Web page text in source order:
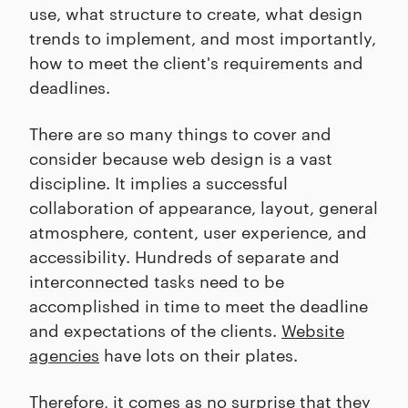
use, what structure to create, what design
trends to implement, and most importantly,
how to meet the client's requirements and
deadlines.
There are so many things to cover and
consider because web design is a vast
discipline. It implies a successful
collaboration of appearance, layout, general
atmosphere, content, user experience, and
accessibility. Hundreds of separate and
interconnected tasks need to be
accomplished in time to meet the deadline
and expectations of the clients. Website
agencies have lots on their plates.
Therefore, it comes as no surprise that they